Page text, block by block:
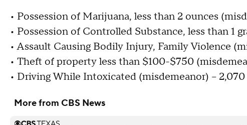
• Possession of Marijuana, less than 2 ounces
• Possession of Controlled Substance, less than 1
• Assault Causing Bodily Injury, Family Violence
• Theft of property less than $100-$750
• Driving While Intoxicated (misdemeanor) – 2,070
More from CBS News